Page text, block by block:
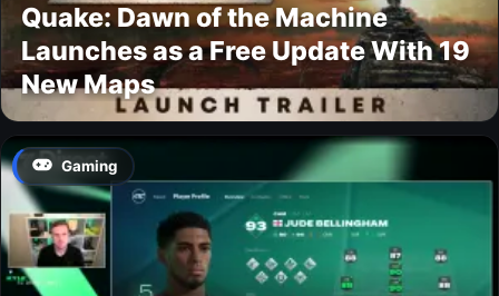
Quake: Dawn of the Machine
Launches as a Free Update With 19
New Maps
Gaming